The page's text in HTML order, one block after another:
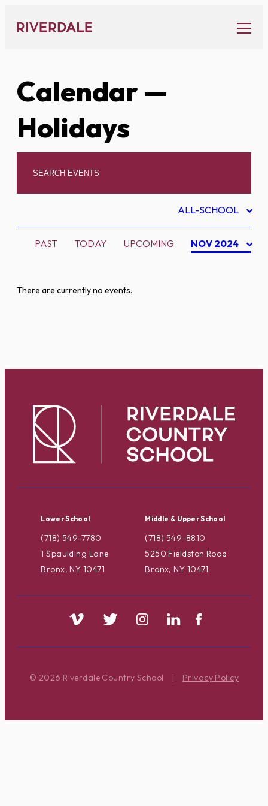
content
Calendar—
Holidays
ALL-SCHOOL
PAST TODAY UPCOMING NOV 2024
There are currently no events.
Lower School
(718) 549-7780
1 Spaulding Lane
Bronx, NY 10471
Middle & Upper School
(718) 549-8810
5250 Fieldston Road
Bronx, NY 10471
© 2026 Riverdale Country School | Privacy Policy